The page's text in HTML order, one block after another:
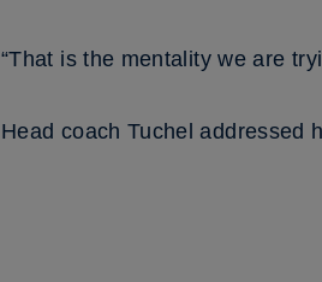
“That is the mentality we are
Head coach Tuchel addressed